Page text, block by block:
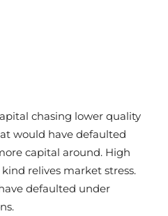
chasing lower quality
would have defaulted
capital around. High
relives market stress.
defaulted under